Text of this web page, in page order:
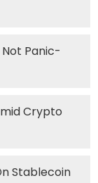
Panic-
Crypto
Stablecoin